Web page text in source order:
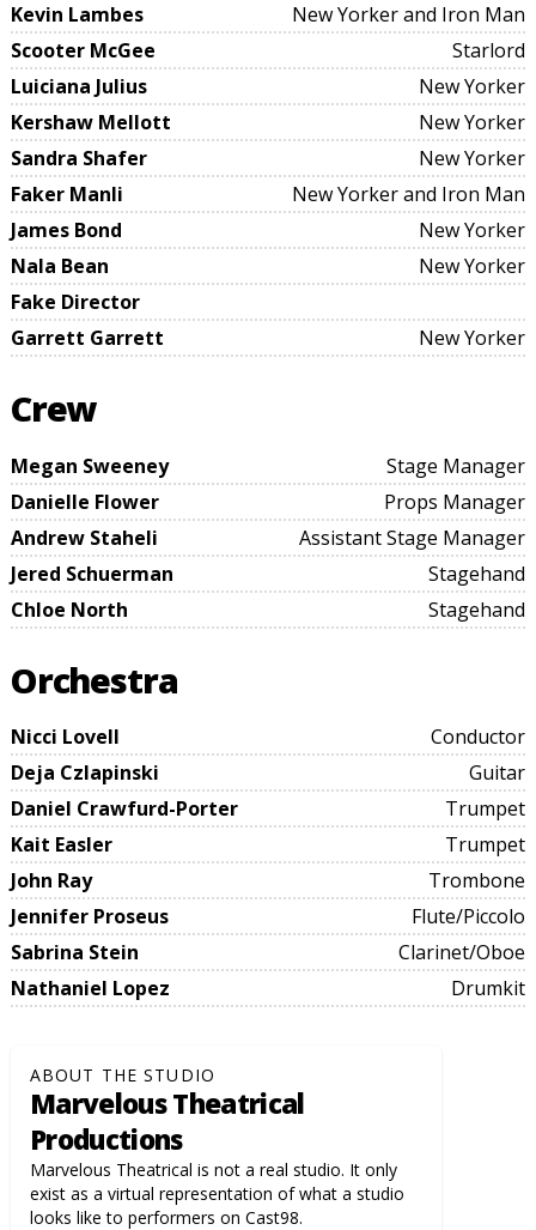
Kevin Lambes
New Yorker and Iron Man
Scooter McGee
Starlord
Luiciana Julius
New Yorker
Kershaw Mellott
New Yorker
Sandra Shafer
New Yorker
Faker Manli
New Yorker and Iron Man
James Bond
New Yorker
Nala Bean
New Yorker
Fake Director
Garrett Garrett
New Yorker
Crew
Megan Sweeney
Stage Manager
Danielle Flower
Props Manager
Andrew Staheli
Assistant Stage Manager
Jered Schuerman
Stagehand
Chloe North
Stagehand
Orchestra
Nicci Lovell
Conductor
Deja Czlapinski
Guitar
Daniel Crawfurd-Porter
Trumpet
Kait Easler
Trumpet
John Ray
Trombone
Jennifer Proseus
Flute/Piccolo
Sabrina Stein
Clarinet/Oboe
Nathaniel Lopez
Drumkit
ABOUT THE STUDIO
Marvelous Theatrical
Productions
Marvelous Theatrical is not a real studio. It only
exist as a virtual representation of what a studio
looks like to performers on Cast98.